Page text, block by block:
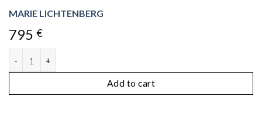
MARIE LICHTENBERG
795 €
Add to cart